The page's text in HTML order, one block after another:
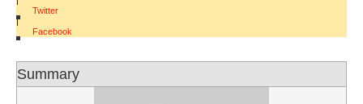
Twitter
|
Facebook
Summary